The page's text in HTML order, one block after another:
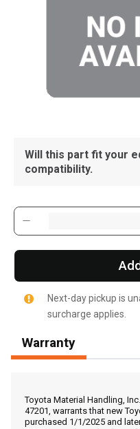
Call Now
Will this part fit your
compatibility.
Next-day pickup is
surcharge applies.
Warranty
Toyota Material Handling,
47201, warrants that new
purchased 1/1/2025 and